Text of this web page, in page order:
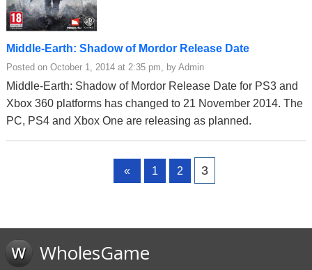
Middle-Earth: Shadow of Mordor Release Date
Posted on October 1, 2014 at 2:35 pm, by Admin
Middle-Earth: Shadow of Mordor Release Date for PS3 and
Xbox 360 platforms has changed to 21 November 2014. The
PC, PS4 and Xbox One are releasing as planned.
«
Page
1
Page
2 Page
3
WholesGame